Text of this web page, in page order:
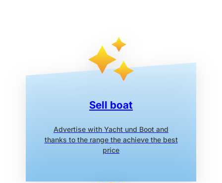
Sell boat
Advertise with Yacht und Boot and
thanks to the range the achieve the best
price